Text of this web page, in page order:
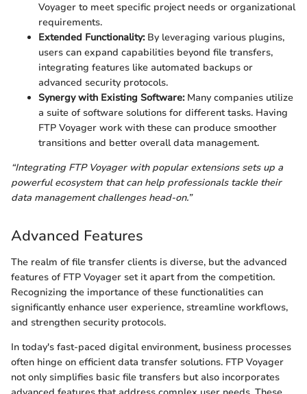
Voyager to meet specific project needs or organizational
requirements.
Extended Functionality:By leveraging various plugins,
users can expand capabilities beyond file transfers,
integrating features like automated backups or
advanced security protocols.
Synergy with Existing Software:Many companies utilize
a suite of software solutions for different tasks. Having
FTP Voyager work with these can produce smoother
transitions and better overall data management.
“Integrating FTP Voyager with popular extensions sets up a
powerful ecosystem that can help professionals tackle their
data management challenges head-on.”
Advanced Features
The realm of file transfer clients is diverse, but the advanced
features of FTP Voyager set it apart from the competition.
Recognizing the importance of these functionalities can
significantly enhance user experience, streamline workflows,
and strengthen security protocols.
In today's fast-paced digital environment, business processes
often hinge on efficient data transfer solutions. FTP Voyager
not only simplifies basic file transfers but also incorporates